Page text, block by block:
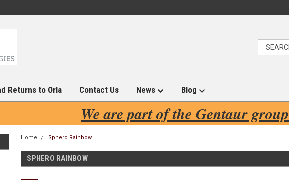
Returns to Orla Contact Us News Blog
We are part of the Gentaur group
Home Sphero Rainbow
SPHERO RAINBOW